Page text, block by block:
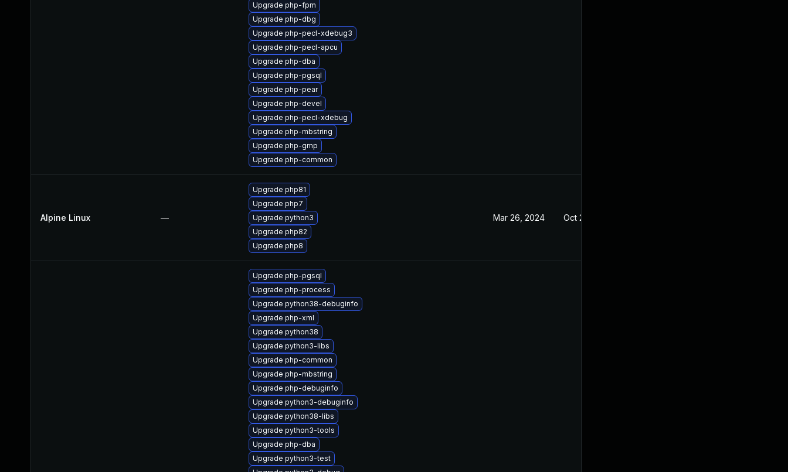
Upgrade php-fpm
Upgrade php-dbg
Upgrade php-pecl-xdebug3
Upgrade php-pecl-apcu
Upgrade php-dba
Upgrade php-pgsql
Upgrade php-pear
Upgrade php-devel
Upgrade php-pecl-xdebug
Upgrade php-mbstring
Upgrade php-gmp
Upgrade php-common
Alpine Linux —
Upgrade php81
Upgrade php7
Upgrade python3
Upgrade php82
Upgrade php8
Mar 26, 2024 Oct 21, 2022
Upgrade php-pgsql
Upgrade php-process
Upgrade python38-debuginfo
Upgrade php-xml
Upgrade python38
Upgrade python3-libs
Upgrade php-common
Upgrade php-mbstring
Upgrade php-debuginfo
Upgrade python3-debuginfo
Upgrade python38-libs
Upgrade python3-tools
Upgrade php-dba
Upgrade python3-test